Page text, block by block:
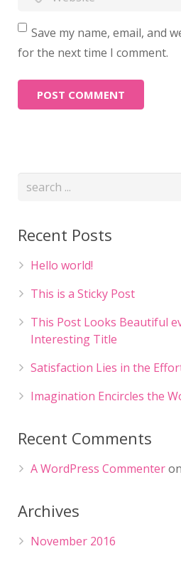
Save my name, email, and
for the next time I comment.
Recent Posts
Hello world!
This is a Sticky Post
This Post Looks Beautiful
Interesting Title
Satisfaction Lies in the
Imagination Encircles the
Recent Comments
A WordPress Commenteron
Archives
November 2016